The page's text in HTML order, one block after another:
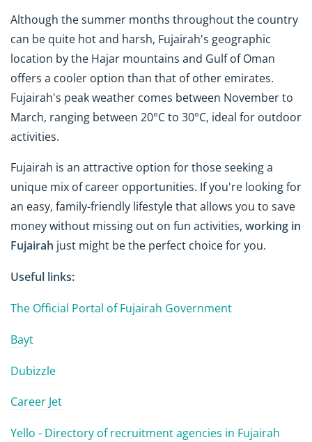
Although the summer months throughout the country
can be quite hot and harsh, Fujairah's geographic
location by the Hajar mountains and Gulf of Oman
offers a cooler option than that of other emirates.
Fujairah's peak weather comes between November to
March, ranging between 20°C to 30°C, ideal for outdoor
activities.
Fujairah is an attractive option for those seeking a
unique mix of career opportunities. If you're looking for
an easy, family-friendly lifestyle that allows you to save
money without missing out on fun activities, working in
Fujairah just might be the perfect choice for you.
Useful links:
The Official Portal of Fujairah Government
Bayt
Dubizzle
Career Jet
Yello - Directory of recruitment agencies in Fujairah